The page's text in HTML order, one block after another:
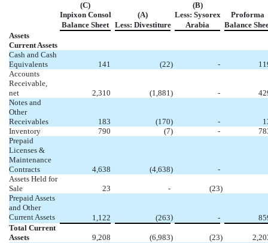
(C)
(B)
Inpixon Consol
(A) Less: Sysorex
Proforma
Balance Sheet
Less: Divestiture Arabia
Balance
Assets
Current Assets
Cash and Cash
Equivalents
141 (22) -
Accounts
Receivable,
net
2,310 (1,881) -
Notes and
Other
Receivables
183 (170) -
Inventory
790 (7) -
Prepaid
Licenses &
Maintenance
Contracts
4,638 (4,638)
-
Assets Held for
Sale
23 - (23)
Prepaid Assets
and Other
Current Assets
1,122 (263) -
Total Current
Assets
9,208 (6,983) (23)